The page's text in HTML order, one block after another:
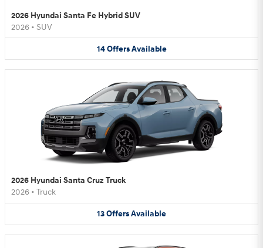
2026 Hyundai Santa Fe Hybrid SUV
2026 • SUV
14 Offers Available
2026 Hyundai Santa Cruz Truck
2026 • Truck
13OffersAvailable